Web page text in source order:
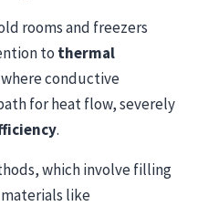
rooms and freezers
to thermal
conductive
for heat flow, severely
.
which involve filling
like